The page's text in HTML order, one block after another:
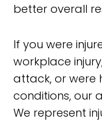
better overall
If you were
workplace
attack, or were
conditions, our
We represent